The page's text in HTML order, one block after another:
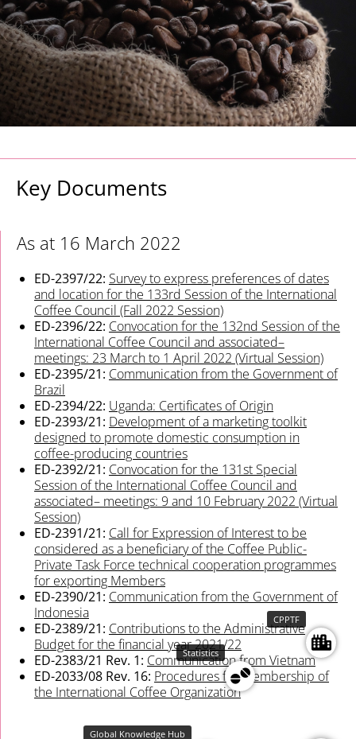
Key Documents
As at 16 March 2022
ED-2397/22: Survey to express preferences of dates
and location for the 133rd Session of the International
Coffee Council (Fall 2022 Session)
ED-2396/22: Convocation for the 132nd Session of the
International Coffee Council and associated–
meetings: 23 March to 1 April 2022 (Virtual Session)
ED-2395/21: Communication from the Government of
Brazil
ED-2394/22: Uganda: Certificates of Origin
ED-2393/21: Development of a marketing toolkit
designed to promote domestic consumption in
coffee-producing countries
ED-2392/21: Convocation for the 131st Special
Session of the International Coffee Council and
associated– meetings: 9 and 10 February 2022 (Virtual
Session)
ED-2391/21: Call for Expression of Interest to be
considered as a beneficiary of the Coffee Public-
Private Task Force technical cooperation programmes
for exporting Members
ED-2390/21: Communication from the Government of
Indonesia
ED-2389/21: Contributions to the Administrative
Budget for the financial year 2021/22
ED-2383/21 Rev. 1: Communication from Vietnam
ED-2033/08 Rev. 16: Procedures for membership of
the International Coffee Organization
Global Knowledge Hub
Statistics
CPPTF